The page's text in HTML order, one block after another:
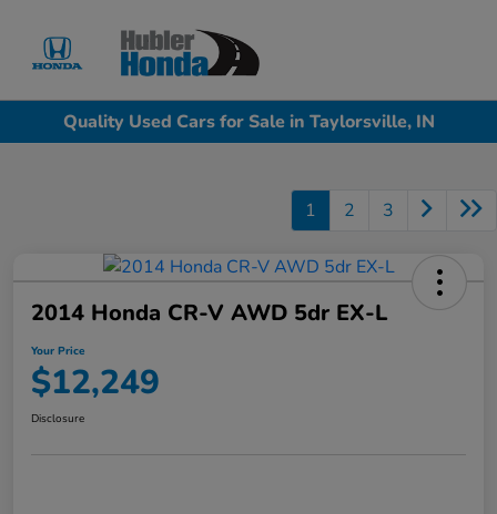
Quality Used Cars for Sale in Taylorsville, IN
1 2 3
2014 Honda CR-V AWD 5dr EX-L
Your Price
$12,249
Disclosure